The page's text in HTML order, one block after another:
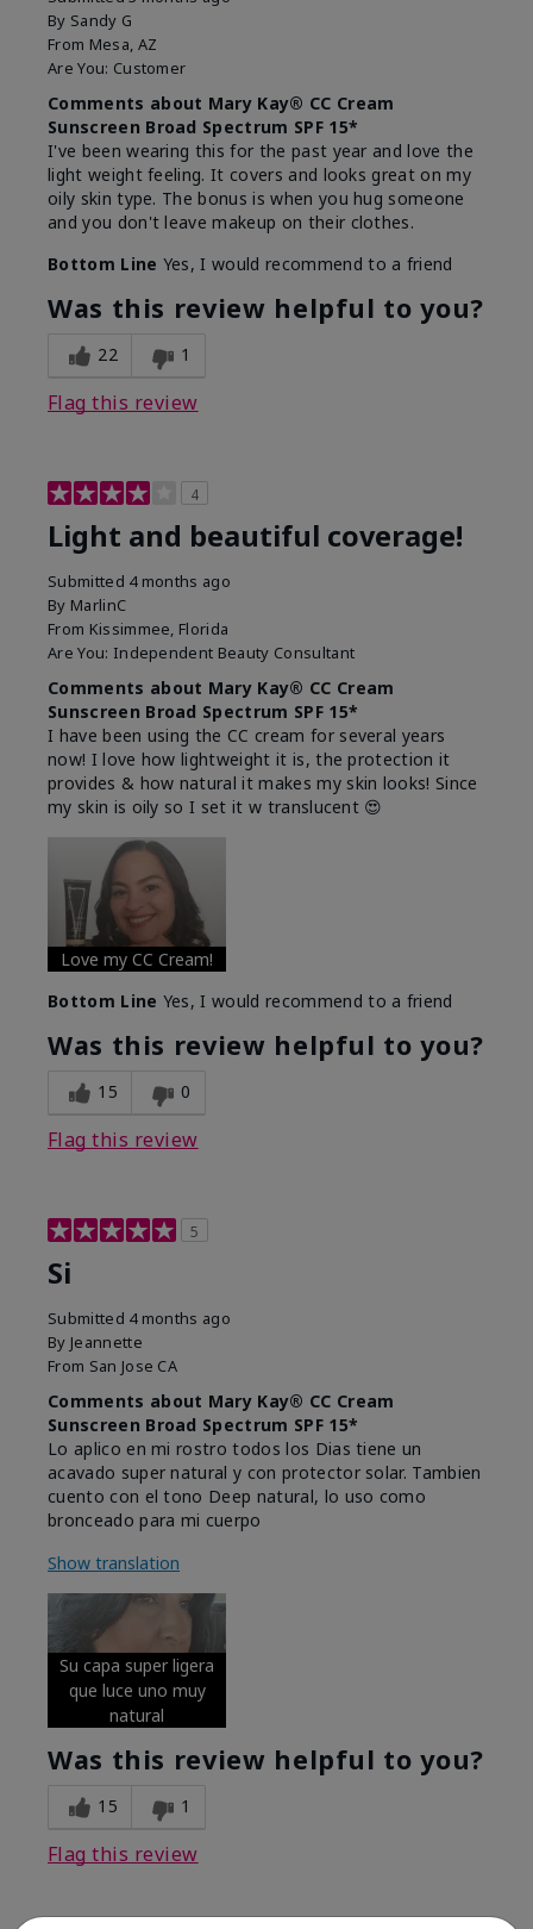
By Sandy G
From Mesa, AZ
Are You: Customer
Comments about Mary Kay® CC Cream
Sunscreen Broad Spectrum SPF 15*
I've been wearing this for the past year and love the
light weight feeling. It covers and looks great on my
oily skin type. The bonus is when you hug someone
and you don't leave makeup on their clothes.
Bottom Line Yes, I would recommend to a friend
Was this review helpful to you?
22 1
Flag this review
4
Light and beautiful coverage!
Submitted 4 months ago
By MarlinC
From Kissimmee, Florida
Are You: Independent Beauty Consultant
Comments about Mary Kay® CC Cream
Sunscreen Broad Spectrum SPF 15*
I have been using the CC cream for several years
now! I love how lightweight it is, the protection it
provides & how natural it makes my skin looks! Since
my skin is oily so I set it w translucent 😍
Love my CC Cream!
Bottom Line Yes, I would recommend to a friend
Was this review helpful to you?
15 0
Flag this review
5
Si
Submitted 4 months ago
By Jeannette
From San Jose CA
Comments about Mary Kay® CC Cream
Sunscreen Broad Spectrum SPF 15*
Lo aplico en mi rostro todos los Dias tiene un
acavado super natural y con protector solar. Tambien
cuento con el tono Deep natural, lo uso como
bronceado para mi cuerpo
Show translation
Su capa super ligera
que luce uno muy
natural
Was this review helpful to you?
15 1
Flag this review